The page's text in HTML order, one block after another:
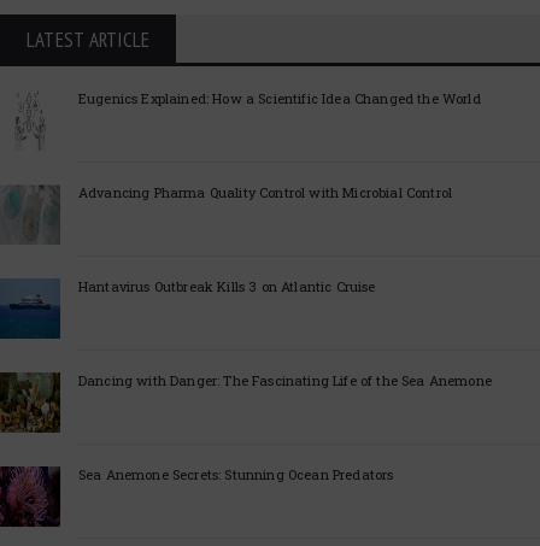
LATEST ARTICLE
Eugenics Explained: How a Scientific Idea Changed the World
Advancing Pharma Quality Control with Microbial Control
Hantavirus Outbreak Kills 3 on Atlantic Cruise
Dancing with Danger: The Fascinating Life of the Sea Anemone
Sea Anemone Secrets: Stunning Ocean Predators